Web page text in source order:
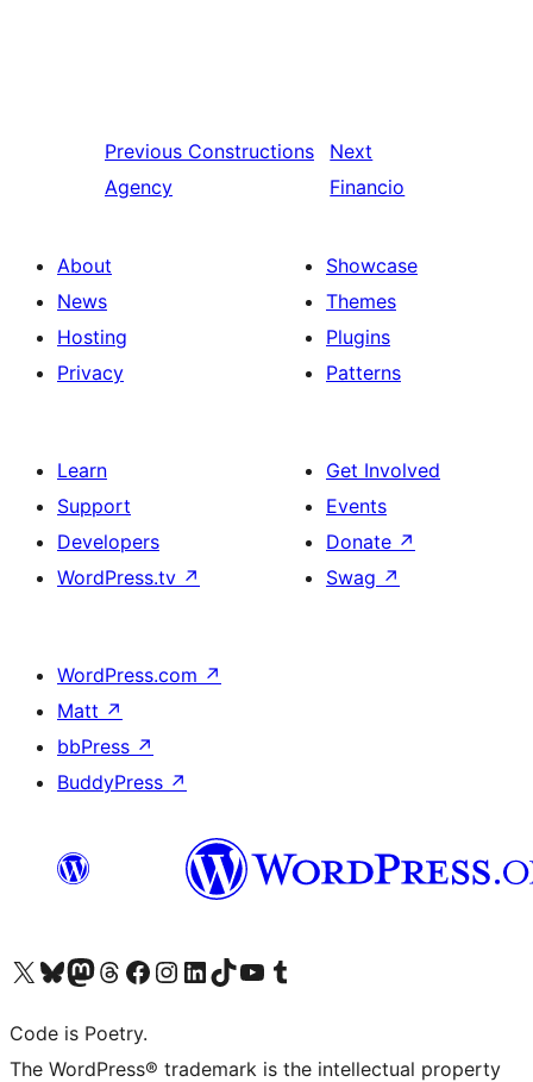
Previous Constructions
Agency
Next
Financio
About
News
Hosting
Privacy
Showcase
Themes
Plugins
Patterns
Learn
Support
Developers
WordPress.tv ↗
Get Involved
Events
Donate ↗
Swag ↗
WordPress.com ↗
Matt ↗
bbPress ↗
BuddyPress ↗
Visit our X (formerly Twitter) account
Visit our Bluesky account
Visit our Mastodon account
Visit our Threads account
Visit our Facebook page
Visit our Instagram account
Visit our LinkedIn account
Visit our TikTok account
Visit our YouTube channel
Visit our Tumblr account
Code is Poetry.
The WordPress® trademark is the intellectual property